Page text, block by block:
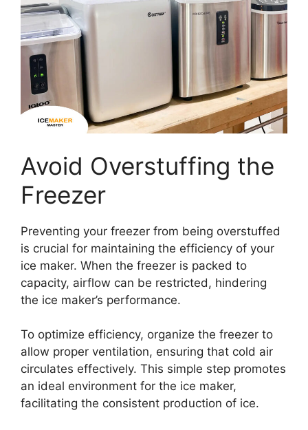
Avoid Overstuffing the
Freezer
Preventing your freezer from being overstuffed
is crucial for maintaining the efficiency of your
ice maker. When the freezer is packed to
capacity, airflow can be restricted, hindering
the ice maker’s performance.
To optimize efficiency, organize the freezer to
allow proper ventilation, ensuring that cold air
circulates effectively. This simple step promotes
an ideal environment for the ice maker,
facilitating the consistent production of ice.